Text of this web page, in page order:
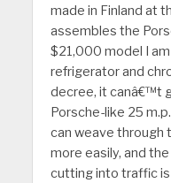
made in Finland at
assembles the
$21,000 model I
refrigerator and
decree, it canâ€™t
Porsche-like 25
can weave through
more easily, and
cutting into traffic is